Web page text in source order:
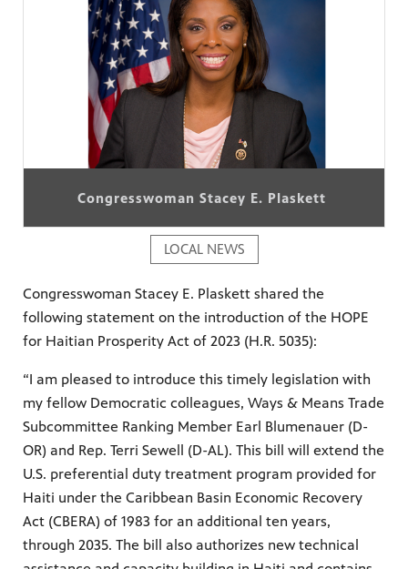
Congresswoman Stacey E. Plaskett
LOCAL NEWS
Congresswoman Stacey E. Plaskett shared the
following statement on the introduction of the HOPE
for Haitian Prosperity Act of 2023 (H.R. 5035):
“I am pleased to introduce this timely legislation with
my fellow Democratic colleagues, Ways & Means Trade
Subcommittee Ranking Member Earl Blumenauer (D-
OR) and Rep. Terri Sewell (D-AL). This bill will extend the
U.S. preferential duty treatment program provided for
Haiti under the Caribbean Basin Economic Recovery
Act (CBERA) of 1983 for an additional ten years,
through 2035. The bill also authorizes new technical